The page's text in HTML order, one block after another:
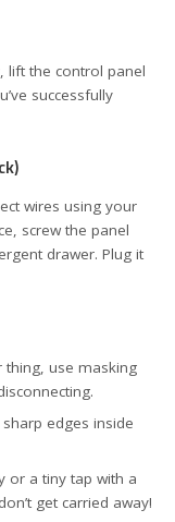
lift the control panel
successfully
wires using your
screw the panel
drawer. Plug it
thing, use masking
edges inside
or a tiny tap with a
get carried away!